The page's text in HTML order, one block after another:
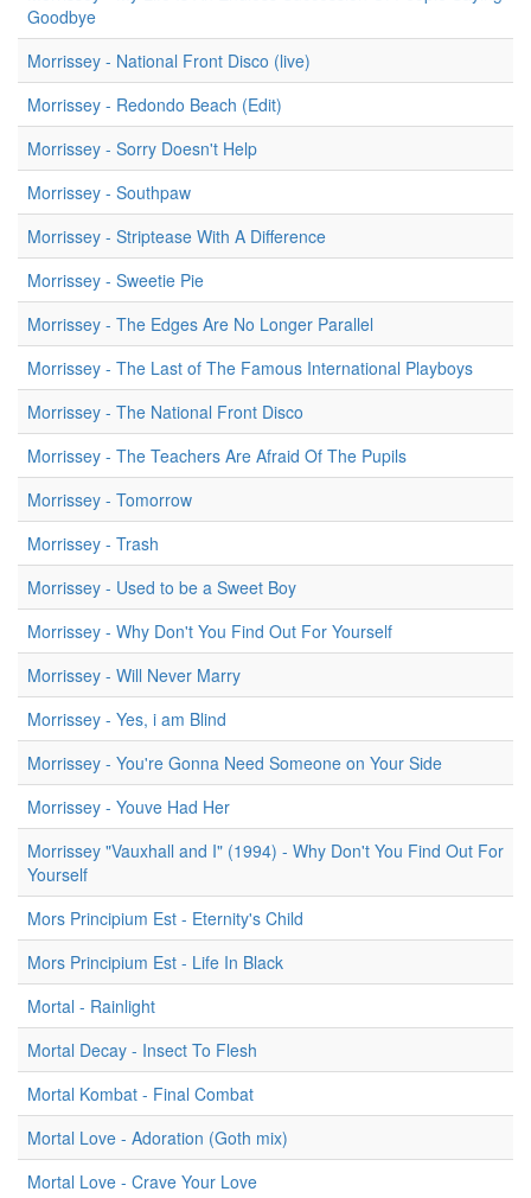
Goodbye
Morrissey - National Front Disco (live)
Morrissey - Redondo Beach (Edit)
Morrissey - Sorry Doesn't Help
Morrissey - Southpaw
Morrissey - Striptease With A Difference
Morrissey - Sweetie Pie
Morrissey - The Edges Are No Longer Parallel
Morrissey - The Last of The Famous International Playboys
Morrissey - The National Front Disco
Morrissey - The Teachers Are Afraid Of The Pupils
Morrissey - Tomorrow
Morrissey - Trash
Morrissey - Used to be a Sweet Boy
Morrissey - Why Don't You Find Out For Yourself
Morrissey - Will Never Marry
Morrissey - Yes, i am Blind
Morrissey - You're Gonna Need Someone on Your Side
Morrissey - Youve Had Her
Morrissey "Vauxhall and I" (1994) - Why Don't You Find Out For
Yourself
Mors Principium Est - Eternity's Child
Mors Principium Est - Life In Black
Mortal - Rainlight
Mortal Decay - Insect To Flesh
Mortal Kombat - Final Combat
Mortal Love - Adoration (Goth mix)
Mortal Love - Crave Your Love